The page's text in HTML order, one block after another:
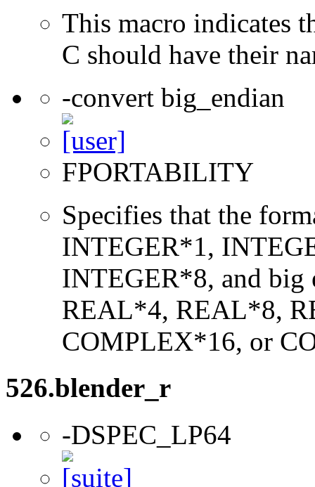
This macro indicates
C should have their
-convert big_endian
FPORTABILITY
Specifies that the
INTEGER*1,
INTEGER*8, and
REAL*4, REAL*8,
COMPLEX*16, or
526.blender_r
-DSPEC_LP64